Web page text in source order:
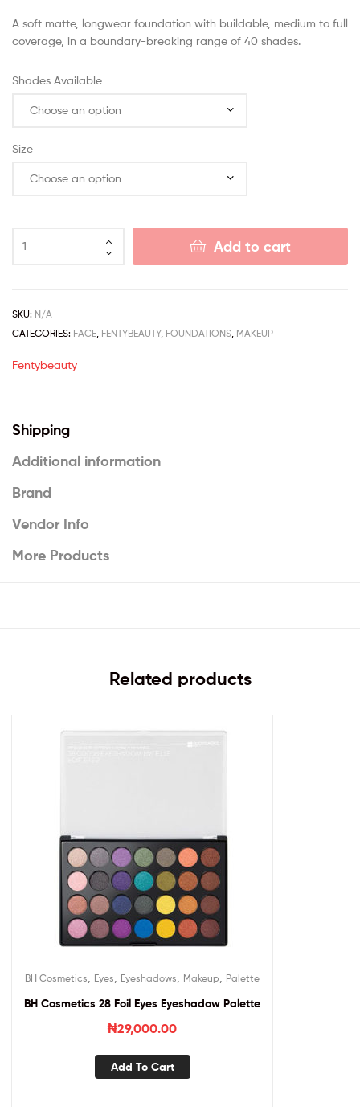
A soft matte, longwear foundation with buildable, medium to full
coverage, in a boundary-breaking range of 40 shades.
Shades Available
Size
Add to cart
SKU: N/A
CATEGORIES: FACE FENTYBEAUTY, FOUNDATIONS MAKEUP
Fentybeauty
Shipping
Additional information
Brand
Vendor Info
More Products
Related products
BH Cosmetics Eyes Eyeshadows Makeup Palette
BH Cosmetics 28 Foil Eyes Eyeshadow Palette
₦29,000.00
Add To Cart